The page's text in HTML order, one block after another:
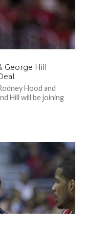
George Hill
Hood and
Hill will be joining